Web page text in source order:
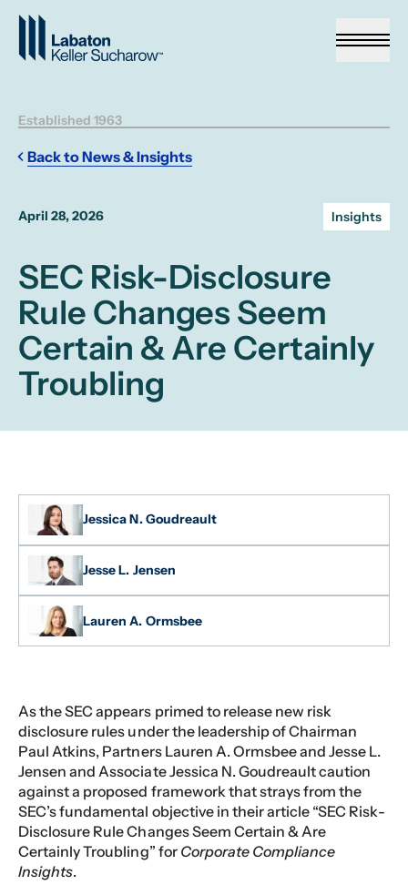
Skip to Main Content
Established 1963
Back to News & Insights
April 28, 2026 Insights
SEC Risk-Disclosure
Rule Changes Seem
Certain & Are Certainly
Troubling
Jessica N. Goudreault
Jesse L. Jensen
Lauren A. Ormsbee
As the SEC appears primed to release new risk
disclosure rules under the leadership of Chairman
Paul Atkins, Partners Lauren A. Ormsbee and Jesse L.
Jensen and Associate Jessica N. Goudreault caution
against a proposed framework that strays from the
SEC’s fundamental objective in their article “SEC Risk-
Disclosure Rule Changes Seem Certain & Are
Certainly Troubling” for Corporate Compliance
Insights.